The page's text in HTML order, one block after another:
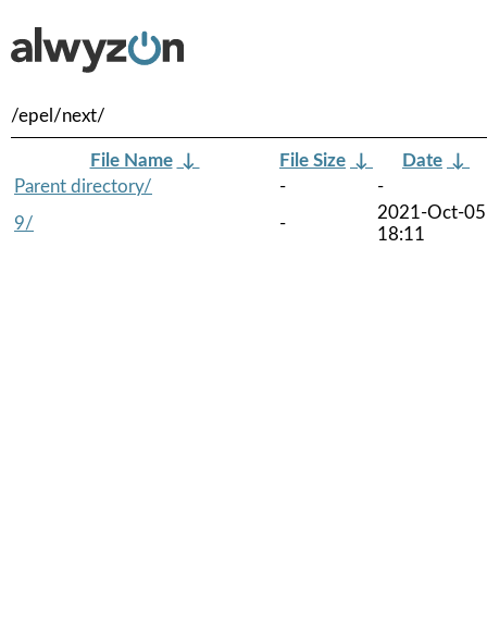
/epel/next/
File Name ↓ File Size ↓ Date ↓
Parent directory/
-
-
9/
-
2021-Oct-05
18:11